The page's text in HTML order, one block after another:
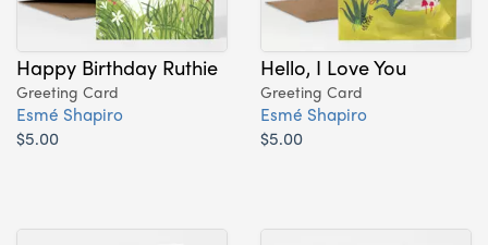
Happy Birthday Ruthie
Greeting Card
Esmé Shapiro
$5.00
Hello, I Love You
Greeting Card
Esmé Shapiro
$5.00